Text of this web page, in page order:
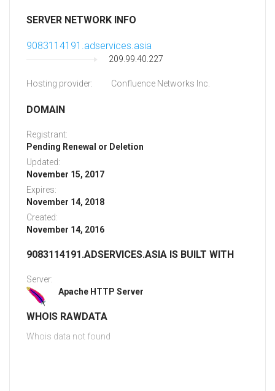
SERVER NETWORK INFO
9083114191.adservices.asia
209.99.40.227
Hosting provider: Confluence Networks Inc.
DOMAIN
Registrant:
Pending Renewal or Deletion
Updated:
November 15, 2017
Expires:
November 14, 2018
Created:
November 14, 2016
9083114191.ADSERVICES.ASIA IS BUILT WITH
Server:
Apache HTTP Server
WHOIS RAWDATA
Whois data not found